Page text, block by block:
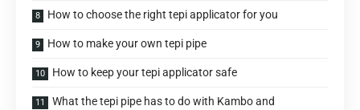
How to choose the right tepi applicator for you
How to make your own tepi pipe
How to keep your tepi applicator safe
What the tepi pipe has to do with Kambo and